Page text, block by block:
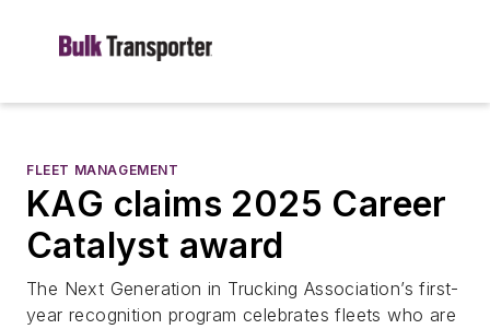
FLEET MANAGEMENT
KAG claims 2025 Career
Catalyst award
The Next Generation in Trucking Association’s first-
year recognition program celebrates fleets who are